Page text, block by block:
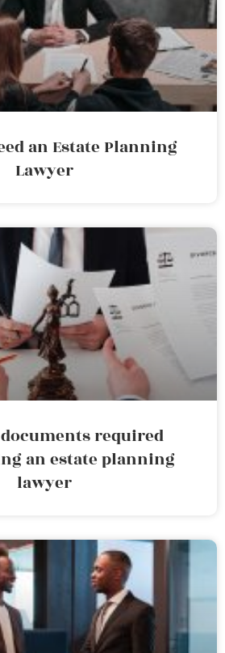
an Estate Planning
Lawyer
required
an estate planning
lawyer